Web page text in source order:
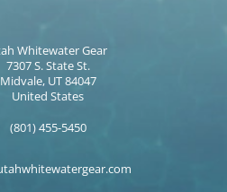
Whitewater Gear
7307 S. State St.
Midvale, UT 84047
United States
(801) 455-5450